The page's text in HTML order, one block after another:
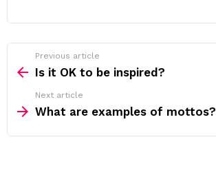
more
Previous article
Is it OK to be inspired?
Next article
What are examples of mottos?